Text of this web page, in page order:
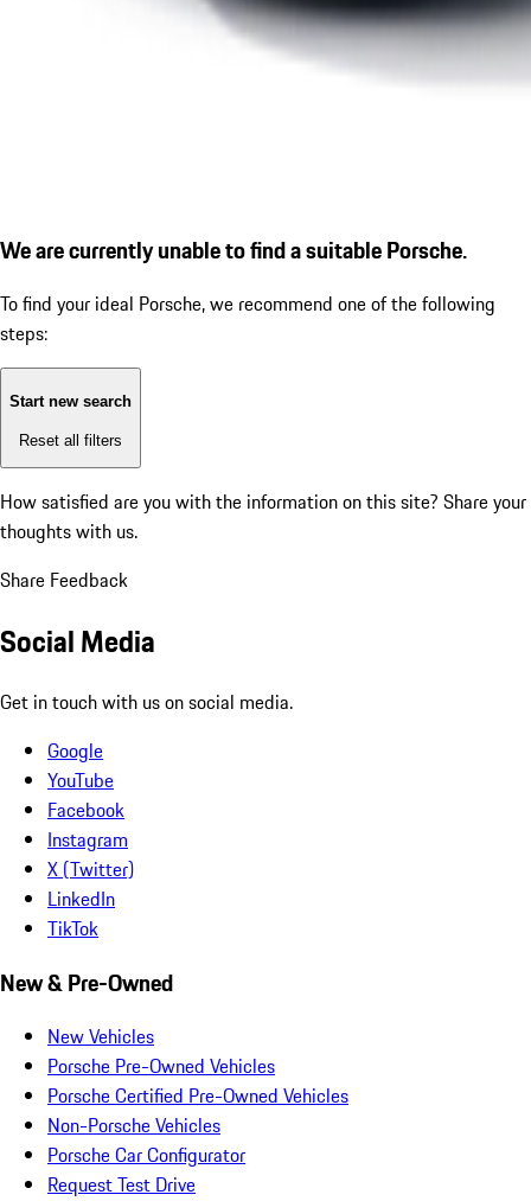
We are currently unable to find a suitable Porsche.
To find your ideal Porsche, we recommend one of the following
steps:
Start new search
Reset all filters
How satisfied are you with the information on this site? Share your
thoughts with us.
Share Feedback
Social Media
Get in touch with us on social media.
Google
YouTube
Facebook
Instagram
X (Twitter)
LinkedIn
TikTok
New & Pre-Owned
New Vehicles
Porsche Pre-Owned Vehicles
Porsche Certified Pre-Owned Vehicles
Non-Porsche Vehicles
Porsche Car Configurator
Request Test Drive